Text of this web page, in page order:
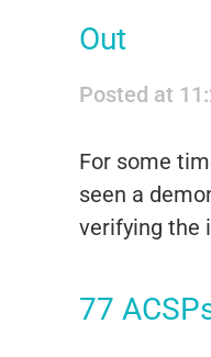
Out
Posted at
For some
seen a
verifying the
77